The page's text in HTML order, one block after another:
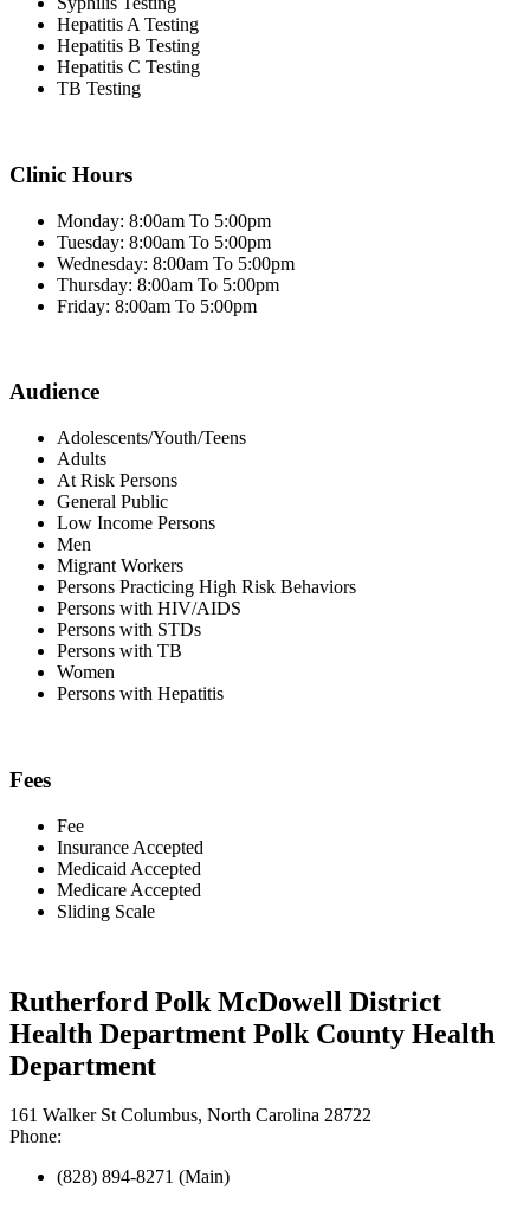
Hepatitis A Testing
Hepatitis B Testing
Hepatitis C Testing
TB Testing
Clinic Hours
Monday: 8:00am To 5:00pm
Tuesday: 8:00am To 5:00pm
Wednesday: 8:00am To 5:00pm
Thursday: 8:00am To 5:00pm
Friday: 8:00am To 5:00pm
Audience
Adolescents/Youth/Teens
Adults
At Risk Persons
General Public
Low Income Persons
Men
Migrant Workers
Persons Practicing High Risk Behaviors
Persons with HIV/AIDS
Persons with STDs
Persons with TB
Women
Persons with Hepatitis
Fees
Fee
Insurance Accepted
Medicaid Accepted
Medicare Accepted
Sliding Scale
Rutherford Polk McDowell District
Health Department Polk County Health
Department
161 Walker St Columbus, North Carolina 28722
Phone:
(828) 894-8271 (Main)